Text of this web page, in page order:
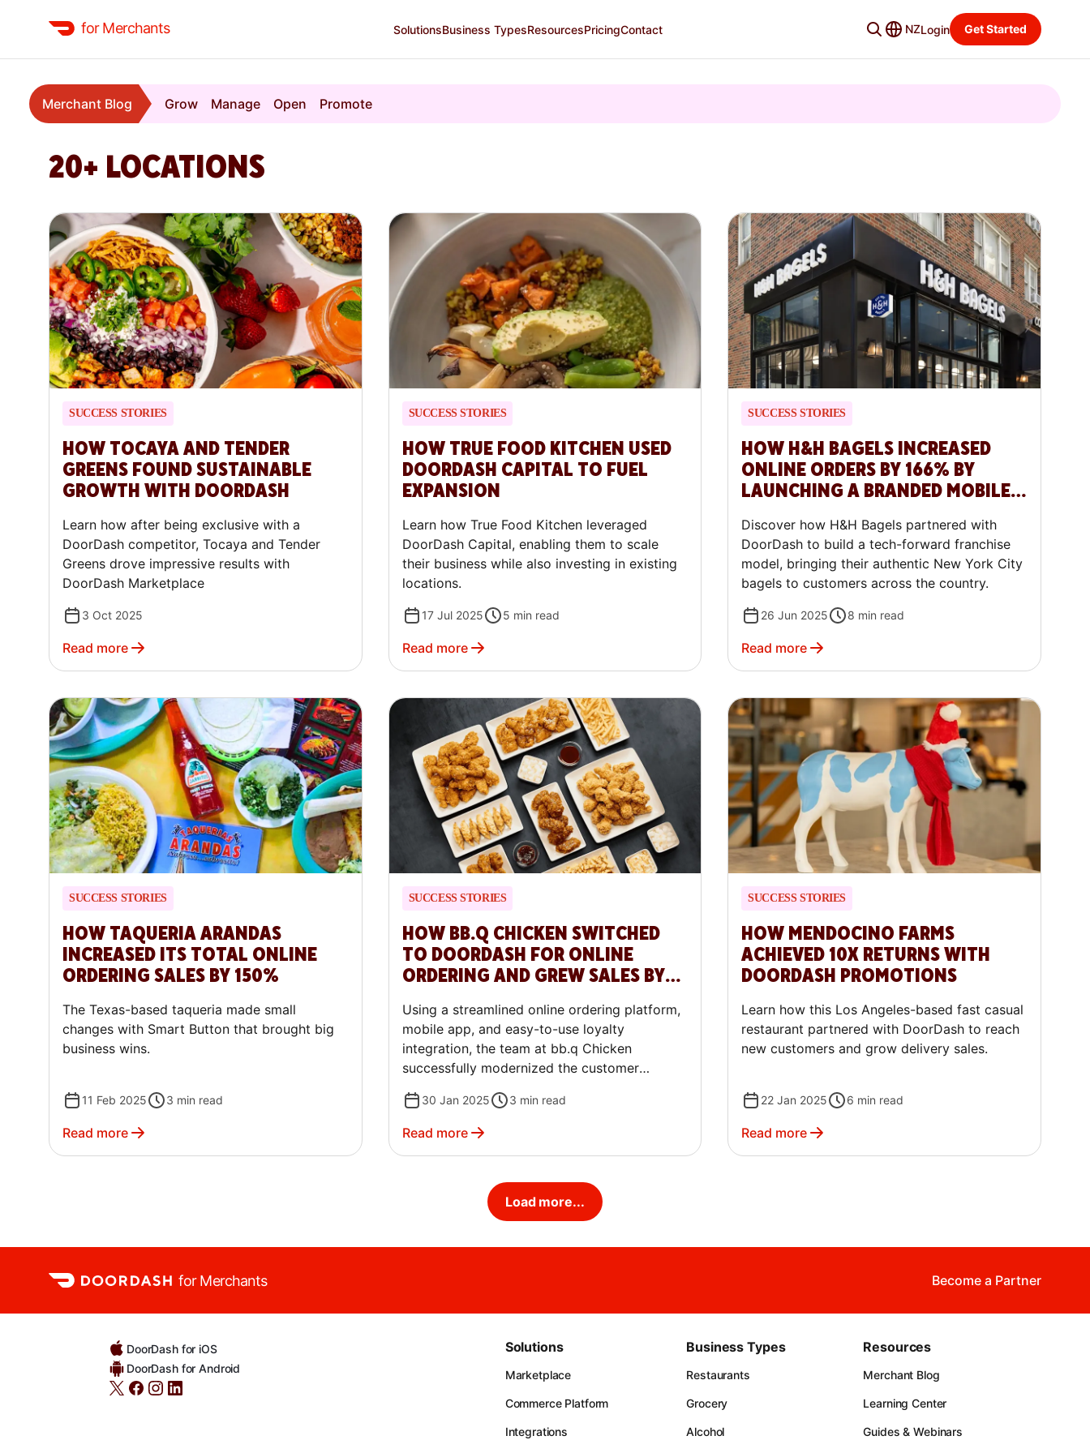
for Merchants SolutionsBusiness TypesResourcesPricingContact NZLogin Get Started
Merchant Blog Grow Manage Open Promote
20+ LOCATIONS
SUCCESS STORIES
HOW TOCAYA AND TENDER
GREENS FOUND SUSTAINABLE
GROWTH WITH DOORDASH
Learn how after being exclusive with a
DoorDash competitor, Tocaya and Tender
Greens drove impressive results with
DoorDash Marketplace
3 Oct 2025
Read more
SUCCESS STORIES
HOW TRUE FOOD KITCHEN USED
DOORDASH CAPITAL TO FUEL
EXPANSION
Learn how True Food Kitchen leveraged
DoorDash Capital, enabling them to scale
their business while also investing in existing
locations.
17 Jul 2025 5 min read
Read more
SUCCESS STORIES
HOW H&H BAGELS INCREASED
ONLINE ORDERS BY 166% BY
LAUNCHING A BRANDED MOBILE
PLATFORM
Discover how H&H Bagels partnered with
DoorDash to build a tech-forward franchise
model, bringing their authentic New York City
bagels to customers across the country.
26 Jun 2025 8 min read
Read more
SUCCESS STORIES
HOW TAQUERIA ARANDAS
INCREASED ITS TOTAL ONLINE
ORDERING SALES BY 150%
The Texas-based taqueria made small
changes with Smart Button that brought big
business wins.
11 Feb 2025 3 min read
Read more
SUCCESS STORIES
HOW BB.Q CHICKEN SWITCHED
TO DOORDASH FOR ONLINE
ORDERING AND GREW SALES BY
Using a streamlined online ordering platform,
mobile app, and easy-to-use loyalty
integration, the team at bb.q Chicken
successfully modernized the customer
30 Jan 2025 3 min read
Read more
SUCCESS STORIES
HOW MENDOCINO FARMS
ACHIEVED 10X RETURNS WITH
DOORDASH PROMOTIONS
Learn how this Los Angeles-based fast casual
restaurant partnered with DoorDash to reach
new customers and grow delivery sales.
22 Jan 2025 6 min read
Read more
Load more...
for Merchants Become a Partner
DoorDash for iOS
DoorDash for Android
Solutions
Marketplace
Commerce Platform
Integrations
Business Types
Restaurants
Grocery
Alcohol
Resources
Merchant Blog
Learning Center
Guides & Webinars